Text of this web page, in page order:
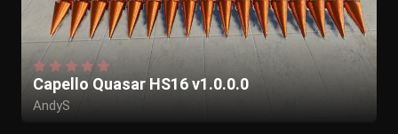
Capello Quasar HS16 v1.0.0.0
AndyS